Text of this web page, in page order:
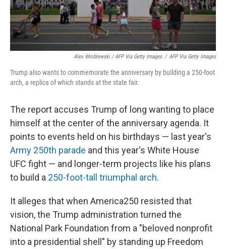
Alex Wroblewski / AFP Via Getty Images / AFP Via Getty Images
Trump also wants to commemorate the anniversary by building a 250-foot
arch, a replica of which stands at the state fair.
The report accuses Trump of long wanting to place
himself at the center of the anniversary agenda. It
points to events held on his birthdays — last year's
Army 250th parade and this year's White House
UFC fight — and longer-term projects like his plans
to build a 250-foot-tall triumphal arch.
It alleges that when America250 resisted that
vision, the Trump administration turned the
National Park Foundation from a "beloved nonprofit
into a presidential shell" by standing up Freedom